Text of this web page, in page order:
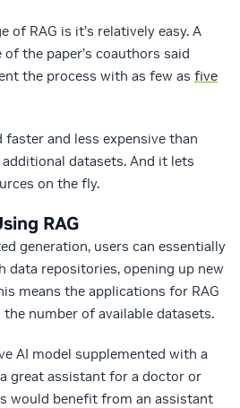
of RAG is it’s relatively easy. A
the paper’s coauthors said
the process with as few as five
and less expensive than
datasets. And it lets
on the fly.
RAG
generation, users can essentially
data repositories, opening up new
means the applications for RAG
number of available datasets.
AI model supplemented with a
great assistant for a doctor or
would benefit from an assistant